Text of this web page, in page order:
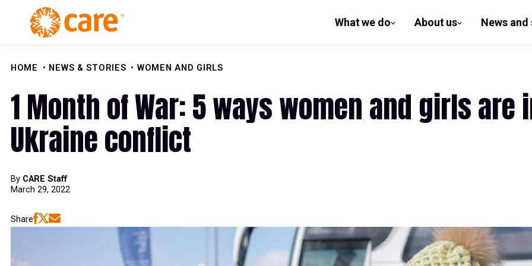
Skip to Content
What we do
show
About us
show
News
HOME
NEWS & STORIES WOMEN AND GIRLS
1 Month of War: 5 ways women and girls are
Ukraine conflict
By CARE Staff
March 29, 2022
Share